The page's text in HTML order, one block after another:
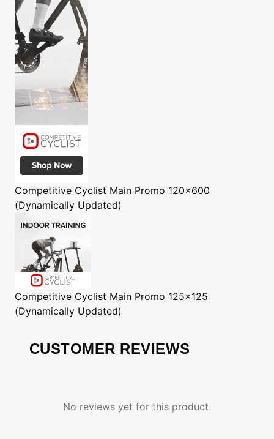
Competitive Cyclist Main Promo 120x600
(Dynamically Updated)
Competitive Cyclist Main Promo 125x125
(Dynamically Updated)
CUSTOMER REVIEWS
No reviews yet for this product.